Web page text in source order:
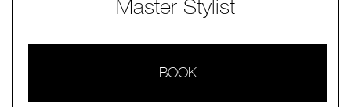
Master Stylist
BOOK